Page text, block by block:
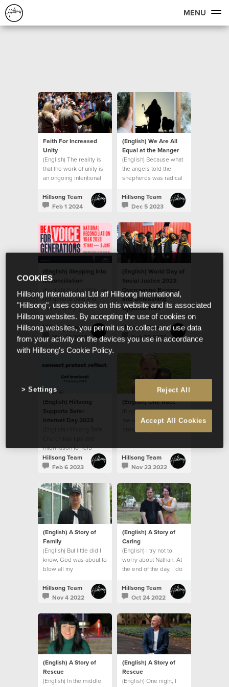
MENU
Faith For Increased
Unity
(English) The reality is
that the work of unity is
an ongoing intentional
Hillsong Team
Feb 1 2024
(English) We Are All
Equal at the Manger
(English) Because what
the angels told the
shepherds was radical
culture of that day.
Hillsong Team
Dec 5 2023
(English) Stepping Into
Reconciliation
(English) Pastor Willy, an
Indigenous man and
leader, deeply
respected by the
house, sat down last
year
Hillsong Team
May 17 2023
(English) World Day of
Social Justice 2023:
Overcoming Barriers
and Unleashing
Opportunities
(English) We see
people as God sees
them, believing that
every ethnicity, race,
gender and age is
created in the image of
God.
Hillsong Team
Feb 20 2023
(English) Hillsong
Supports Safer
Internet Day 2023
information to help
parents
Hillsong Team
Feb 6 2023
(English) One Race
(English) He looked at
me with his big beautiful
my skin be like yours
mom?”
Hillsong Team
Nov 23 2022
(English) A Story of
Family
(English) But little did I
know, God was about to
blow all my
me an even bigger
family. A global family.
Hillsong Team
Nov 4 2022
(English) A Story of
Caring
(English) I try not to
worry about Nathan. At
the end of the day, I do
rest to God.
Hillsong Team
Oct 24 2022
(English) A Story of
Rescue
(English) In the middle
(English) A Story of
Rescue
(English) One night, I
COOKIES
Hillsong International Ltd atf Hillsong International,
"Hillsong", uses cookies on this website and its associated
Hillsong websites. By accepting the use of cookies on
Hillsong websites, you permit us to collect and use data
from your activity on the devices you use in accordance
with Hillsong's Cookie Policy.
Reject All
Accept All Cookies
Settings